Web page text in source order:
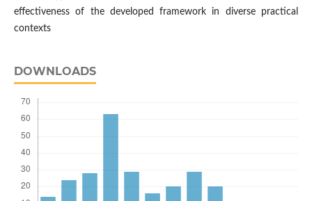
effectiveness of the developed framework in diverse practical
contexts
DOWNLOADS